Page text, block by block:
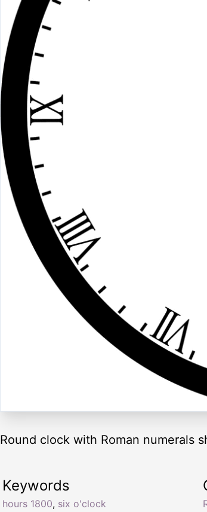
Round clock with Roman numerals
Keywords
hours 1800, six o'clock